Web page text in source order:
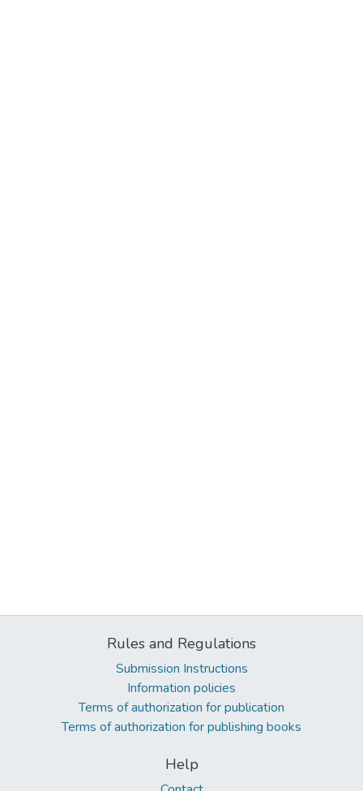
Rules and Regulations
Submission Instructions
Information policies
Terms of authorization for publication
Terms of authorization for publishing books
Help